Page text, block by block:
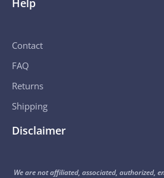
Help
Contact
FAQ
Returns
Shipping
Disclaimer
We are not affiliated, associated, authorized,